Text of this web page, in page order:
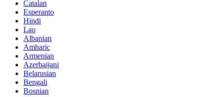
Catalan
Esperanto
Hindi
Lao
Albanian
Amharic
Armenian
Azerbaijani
Belarusian
Bengali
Bosnian